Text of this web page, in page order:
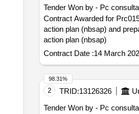
Tender Won by - Pc
Contract Awarded for
action plan (nbsap) and
action plan (nbsap)
Contract Date :14 March
2 TRID:13126326
Tender Won by - Pc
98.31%